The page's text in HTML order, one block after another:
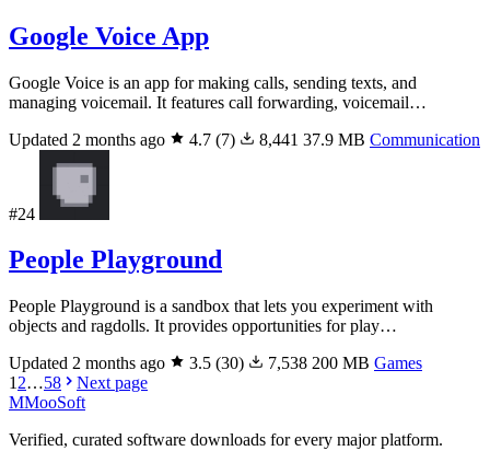
Google Voice App
Google Voice is an app for making calls, sending texts, and
managing voicemail. It features call forwarding, voicemail…
Updated 2 months ago
4.7 (7) 8,441 37.9 MB Communication
#24
People Playground
People Playground is a sandbox that lets you experiment with
objects and ragdolls. It provides opportunities for play…
Updated 2 months ago
3.5 (30) 7,538 200 MB Games
1 2…58
Next page
MMooSoft
Verified, curated software downloads for every major platform.